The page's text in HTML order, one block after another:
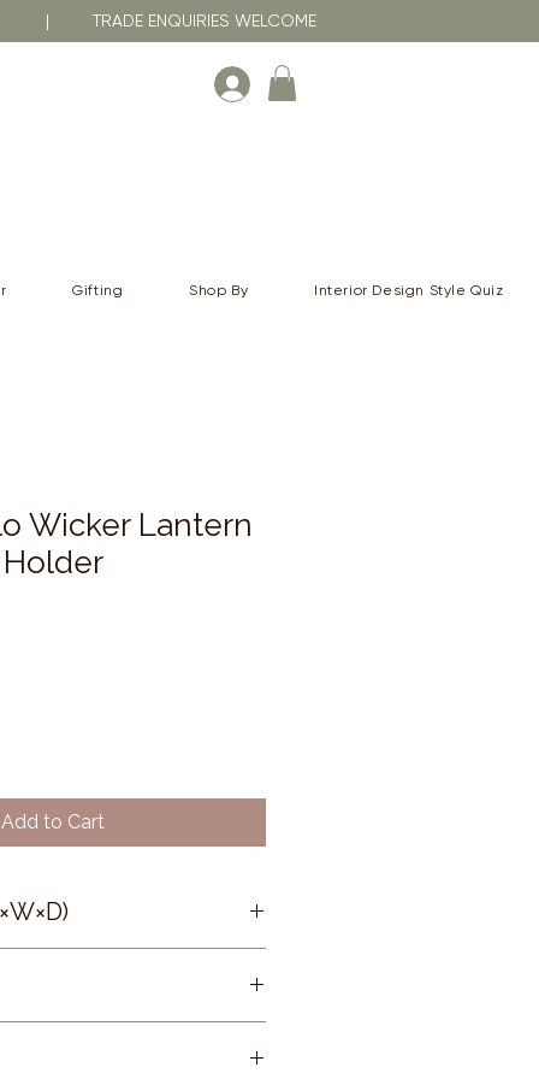
| TRADE ENQUIRIES WELCOME
Gifting Shop By Interior Design Style Quiz
Wicker Lantern
Add to Cart